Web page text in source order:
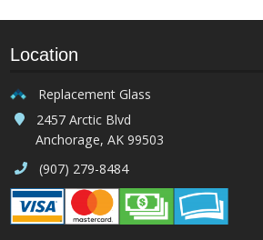
Location
Replacement Glass
2457 Arctic Blvd
Anchorage, AK 99503
(907) 279-8484